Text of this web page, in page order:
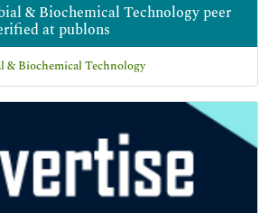
& Biochemical Technology peer
at publons